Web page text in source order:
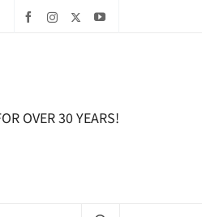
OVER 30 YEARS!